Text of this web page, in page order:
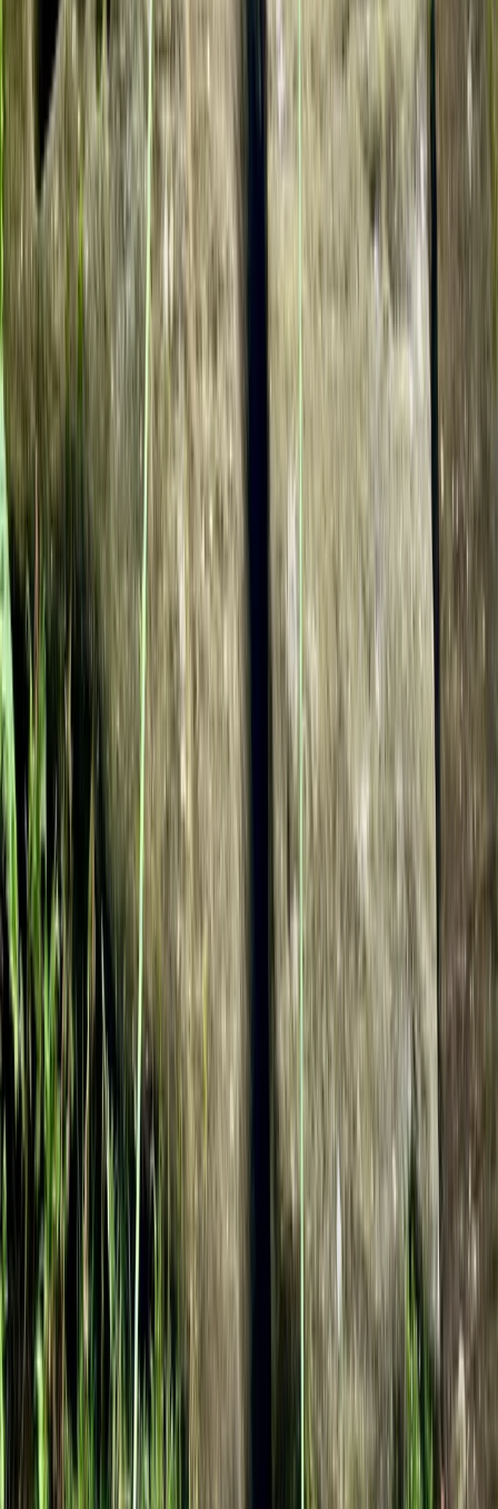
Avon Gorge Rock Climbing Experience in Bristol
West of England, United Kingdom
From £ 35
Climbing
Avon Gorge Rock Climbing Experience in
Bristol
From £ 35